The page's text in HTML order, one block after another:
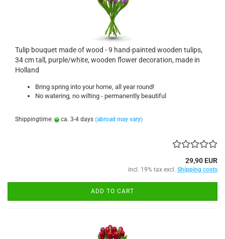
Tulip bouquet made of wood - 9 hand-painted wooden tulips,
34 cm tall, purple/white, wooden flower decoration, made in
Holland
Bring spring into your home, all year round!
No watering, no wilting - permanently beautiful
Shippingtime: ca. 3-4 days (abroad may vary)
29,90 EUR
incl. 19% tax excl. Shipping costs
ADD TO CART